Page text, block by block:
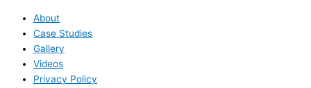
About
Case Studies
Gallery
Videos
Privacy Policy